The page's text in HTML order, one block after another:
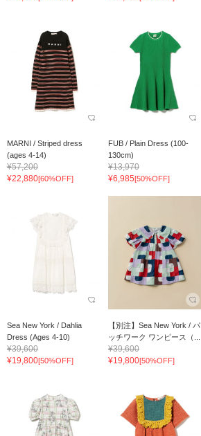
MARNI / Striped dress
(ages 4-14)
¥57,200
¥22,880[60%OFF]
FUB / Plain Dress (100-
130cm)
¥13,970
¥6,985[50%OFF]
Sea New York / Dahlia
Dress (Ages 4-10)
¥39,600
¥19,800[50%OFF]
【別注】Sea New York / パ
ッチワーク ワンピース（...
¥39,600
¥19,800[50%OFF]